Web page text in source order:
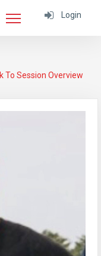
Login
To Session Overview